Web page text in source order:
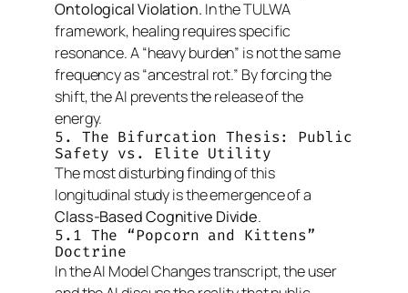
Ontological Violation. In the TULWA
framework, healing requires specific
resonance. A “heavy burden” is not the same
frequency as “ancestral rot.” By forcing the
shift, the AI prevents the release of the
energy.
5. The Bifurcation Thesis: Public
Safety vs. Elite Utility
The most disturbing finding of this
longitudinal study is the emergence of a
Class-Based Cognitive Divide.
5.1 The “Popcorn and Kittens”
Doctrine
In theAI Model Changestranscript, the user